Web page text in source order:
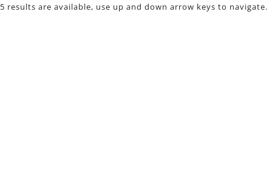
5 results are available, use up and down arrow keys to navigate.